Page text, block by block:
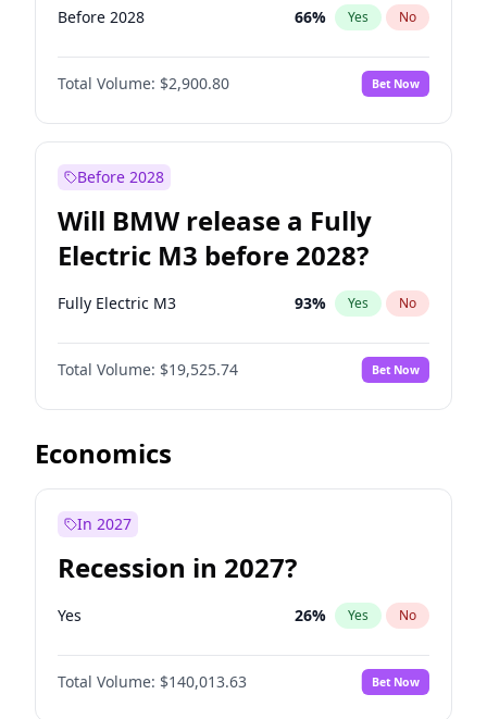
Before 2028 66% Yes No
Total Volume: $2,900.80 Bet Now
Before 2028
Will BMW release a Fully
Electric M3 before 2028?
Fully Electric M3 93% Yes No
Total Volume: $19,525.74 Bet Now
Economics
In 2027
Recession in 2027?
Yes 26% Yes No
Total Volume: $140,013.63 Bet Now